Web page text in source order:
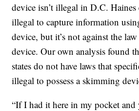
device isn’t illegal in D.C. Haines
illegal to capture information
device, but it’s not against the
device. Our own analysis found
states do not have laws that
illegal to possess a skimming
“If I had it here in my pocket and